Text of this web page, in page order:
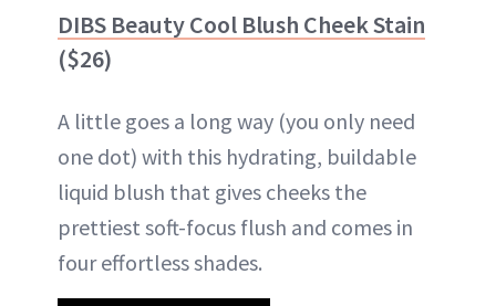
DIBS Beauty Cool Blush Cheek Stain
($26)
A little goes a long way (you only need
one dot) with this hydrating, buildable
liquid blush that gives cheeks the
prettiest soft-focus flush and comes in
four effortless shades.